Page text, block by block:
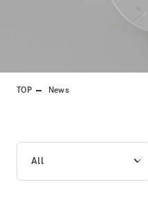
TOP News
All